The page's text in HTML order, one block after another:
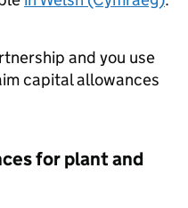
and you use
capital allowances
for plant and